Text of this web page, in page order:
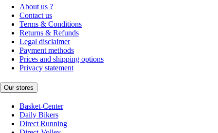
About us ?
Contact us
Terms & Conditions
Returns & Refunds
Legal disclaimer
Payment methods
Prices and shipping options
Privacy statement
Our stores
Basket-Center
Daily Bikers
Direct Running